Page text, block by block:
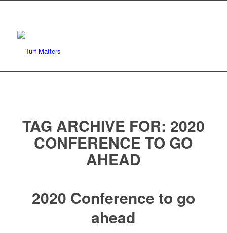
TAG ARCHIVE FOR: 2020
CONFERENCE TO GO
AHEAD
2020 Conference to go
ahead